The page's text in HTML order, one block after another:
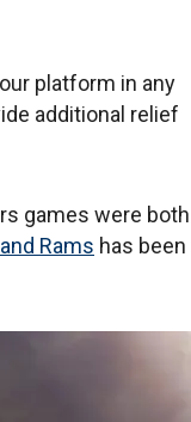
platform in any
additional relief
games were both
Rams has been